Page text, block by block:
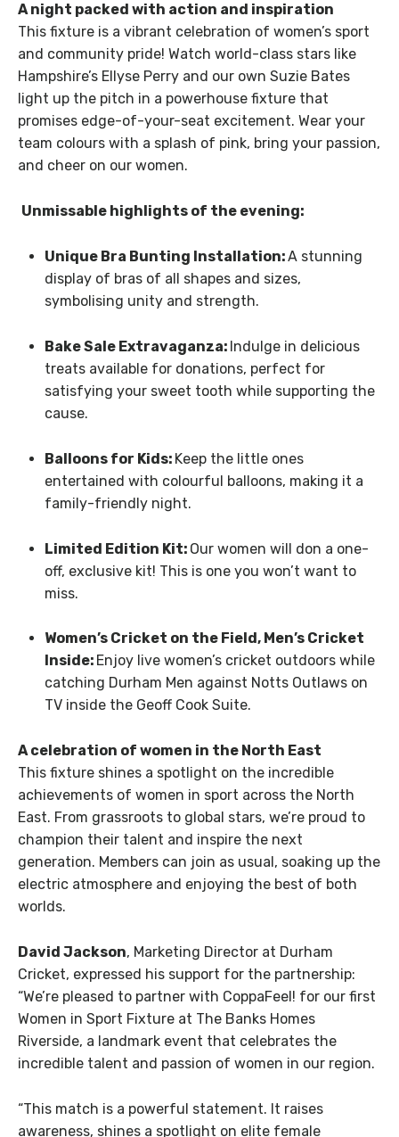
A night packed with action and inspiration
This fixture is a vibrant celebration of women’s sport
and community pride! Watch world-class stars like
Hampshire’s Ellyse Perry and our own Suzie Bates
light up the pitch in a powerhouse fixture that
promises edge-of-your-seat excitement. Wear your
team colours with a splash of pink, bring your passion,
and cheer on our women.
Unmissable highlights of the evening:
Unique Bra Bunting Installation:A stunning
display of bras of all shapes and sizes,
symbolising unity and strength.
Bake Sale Extravaganza: Indulge in delicious
treats available for donations, perfect for
satisfying your sweet tooth while supporting the
cause.
Balloons for Kids: Keep the little ones
entertained with colourful balloons, making it a
family-friendly night.
Limited Edition Kit: Our women will don a one-
off, exclusive kit! This is one you won’t want to
miss.
Women’s Cricket on the Field, Men’s Cricket
Inside: Enjoy live women’s cricket outdoors while
catching Durham Men against Notts Outlaws on
TV inside the Geoff Cook Suite.
A celebration of women in the North East
This fixture shines a spotlight on the incredible
achievements of women in sport across the North
East. From grassroots to global stars, we’re proud to
champion their talent and inspire the next
generation. Members can join as usual, soaking up the
electric atmosphere and enjoying the best of both
worlds.
David Jackson, Marketing Director at Durham
Cricket, expressed his support for the partnership:
“We’re pleased to partner with CoppaFeel! for our first
Women in Sport Fixture at The Banks Homes
Riverside, a landmark event that celebrates the
incredible talent and passion of women in our region.
“This match is a powerful statement. It raises
awareness, shines a spotlight on elite female